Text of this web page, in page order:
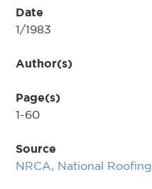
Date
1/1983
Author(s)
Page(s)
1-60
Source
NRCA, National